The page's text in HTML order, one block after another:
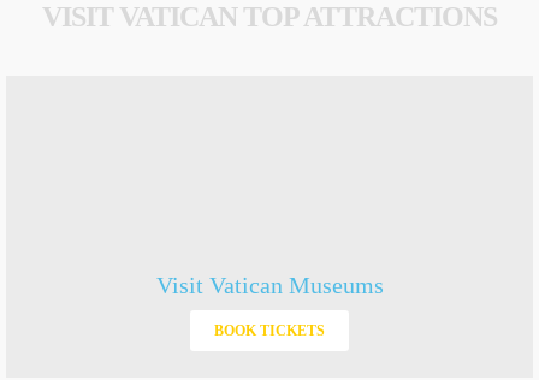
VISIT VATICAN TOP ATTRACTIONS
Visit Vatican Museums
BOOK TICKETS